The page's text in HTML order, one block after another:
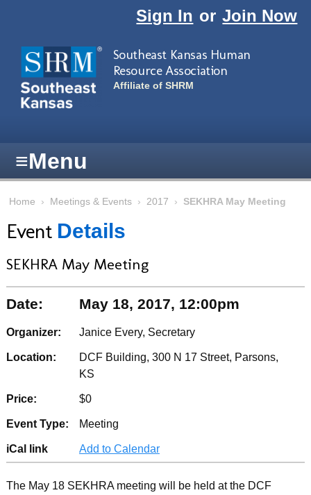
Sign In or Join Now
Southeast Kansas Human
Resource Association
Affiliate of SHRM
≡Menu
Home › Meetings & Events › 2017 › SEKHRA May Meeting
Event Details
SEKHRA May Meeting
Date: May 18, 2017, 12:00pm
Organizer: Janice Every, Secretary
Location:
DCF Building, 300 N 17 Street, Parsons,
KS
Price: $0
Event Type: Meeting
iCal link Add to Calendar
The May 18 SEKHRA meeting will be held at the DCF